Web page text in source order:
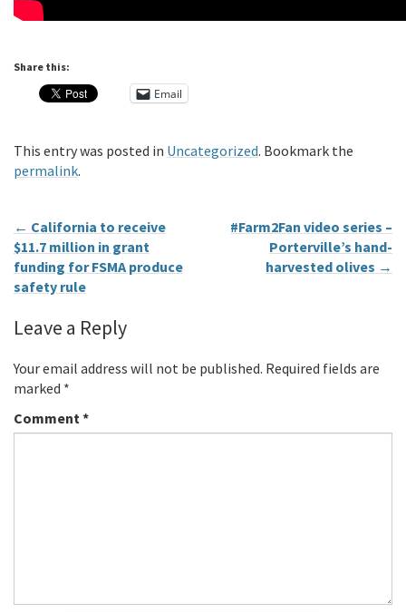
Share this:
Email
This entry was posted in Uncategorized. Bookmark the
permalink.
← California to receive
$11.7 million in grant
funding for FSMA produce
safety rule
#Farm2Fan video series –
Porterville’s hand-
harvested olives →
Leave a Reply
Your email address will not be published. Required fields are
marked *
Comment*